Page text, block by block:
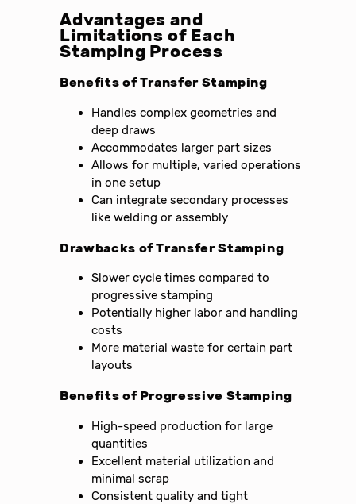
Advantages and
Limitations of Each
Stamping Process
Benefits of Transfer Stamping
Handles complex geometries and
deep draws
Accommodates larger part sizes
Allows for multiple, varied operations
in one setup
Can integrate secondary processes
like welding or assembly
Drawbacks of Transfer Stamping
Slower cycle times compared to
progressive stamping
Potentially higher labor and handling
costs
More material waste for certain part
layouts
Benefits of Progressive Stamping
High-speed production for large
quantities
Excellent material utilization and
minimal scrap
Consistent quality and tight